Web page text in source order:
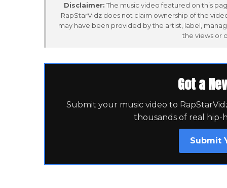
Disclaimer: The music video featured on this
RapStarVidz does not claim ownership of the
may have been provided by the artist, label,
the views or
Got a
Submit your music video to
thousands of real hip-
Submit